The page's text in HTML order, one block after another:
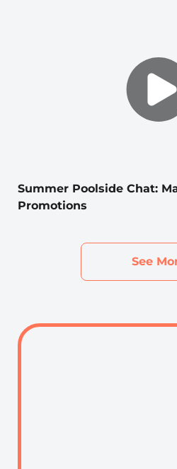
Summer Poolside Chat:
Promotions
See